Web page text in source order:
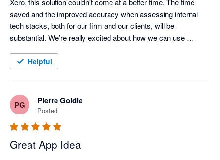
Xero, this solution couldn't come at a better time. The time
saved and the improved accuracy when assessing internal
tech stacks, both for our firm and our clients, will be
substantial. We’re really excited about how we can use
insights into stronger, more proactive advisory services.
Helpful
PG Pierre Goldie
Posted
Great App Idea